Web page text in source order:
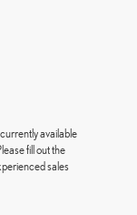
available
fill out the
sales